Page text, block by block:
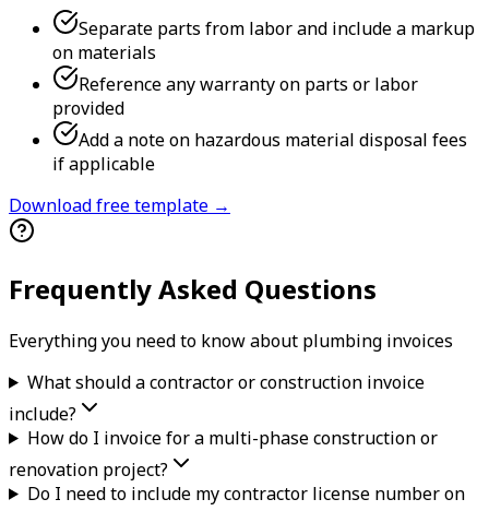
Separate parts from labor and include a markup
on materials
Reference any warranty on parts or labor
provided
Add a note on hazardous material disposal fees
if applicable
Download free template →
Frequently Asked Questions
Everything you need to know about plumbing invoices
What should a contractor or construction invoice
include?
How do I invoice for a multi-phase construction or
renovation project?
Do I need to include my contractor license number on